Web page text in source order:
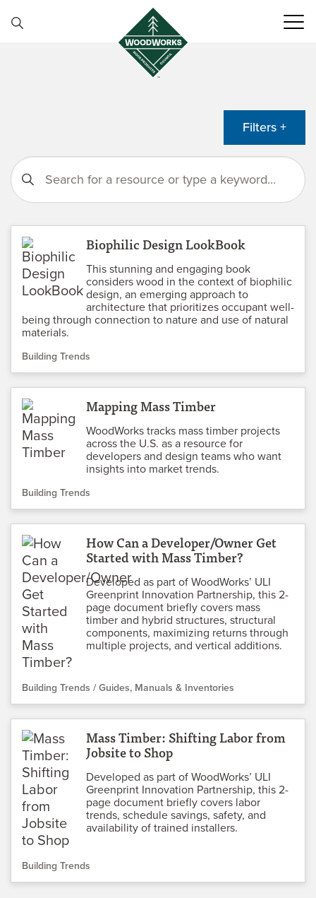
Filters +
Biophilic Design LookBook
This stunning and engaging book
considers wood in the context of biophilic
design, an emerging approach to
architecture that prioritizes occupant well-
being through connection to nature and use of natural
materials.
Building Trends
Mapping Mass Timber
WoodWorks tracks mass timber projects
across the U.S. as a resource for
developers and design teams who want
insights into market trends.
Building Trends
How Can a Developer/Owner Get
Started with Mass Timber?
Developed as part of WoodWorks’ ULI
Greenprint Innovation Partnership, this 2-
page document briefly covers mass
timber and hybrid structures, structural
components, maximizing returns through
multiple projects, and vertical additions.
Building Trends Guides, Manuals & Inventories
Mass Timber: Shifting Labor from
Jobsite to Shop
Developed as part of WoodWorks’ ULI
Greenprint Innovation Partnership, this 2-
page document briefly covers labor
trends, schedule savings, safety, and
availability of trained installers.
Building Trends